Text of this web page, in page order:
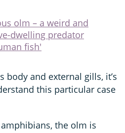
olm – a weird and
dwelling predator
fish'
and external gills, it’s
this particular case
the olm is